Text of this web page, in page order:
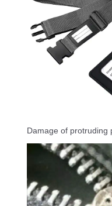
Damage of protruding